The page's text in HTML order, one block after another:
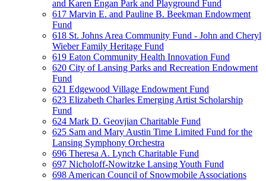
and Karen Engan Park and Playground Fund
617 Marvin E. and Pauline B. Beekman Endowment
Fund
618 St. Johns Area Community Fund - John and Cheryl
Wieber Family Heritage Fund
619 Eaton Community Health Innovation Fund
620 City of Lansing Parks and Recreation Endowment
Fund
621 Edgewood Village Endowment Fund
623 Elizabeth Charles Emerging Artist Scholarship
Fund
624 Mark D. Geovjian Charitable Fund
625 Sam and Mary Austin Time Limited Fund for the
Lansing Symphony Orchestra
696 Theresa A. Lynch Charitable Fund
697 Nicholoff-Nowitzke Lansing Youth Fund
698 American Council of Snowmobile Associations